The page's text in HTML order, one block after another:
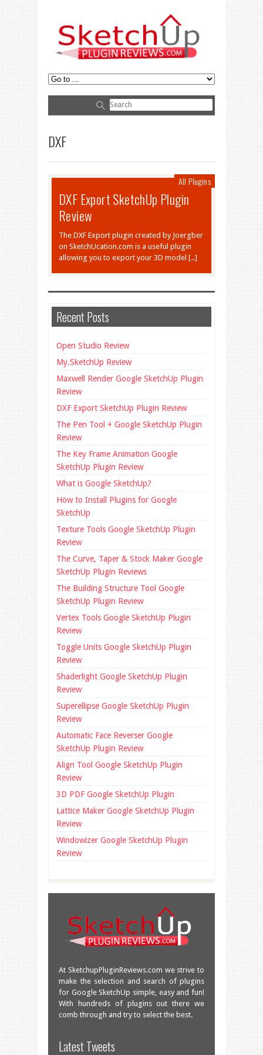
DXF
All Plugins
DXF Export SketchUp Plugin
Review
The DXF Export plugin created by Joergber
on SketchUcation.com is a useful plugin
allowing you to export your 3D model […]
Recent Posts
Open Studio Review
My.SketchUp Review
Maxwell Render Google SketchUp Plugin
Review
DXF Export SketchUp Plugin Review
The Pen Tool + Google SketchUp Plugin
Review
The Key Frame Animation Google
SketchUp Plugin Review
What is Google SketchUp?
How to Install Plugins for Google
SketchUp
Texture Tools Google SketchUp Plugin
Review
The Curve, Taper & Stock Maker Google
SketchUp Plugin Reviews
The Building Structure Tool Google
SketchUp Plugin Review
Vertex Tools Google SketchUp Plugin
Review
Toggle Units Google SketchUp Plugin
Review
Shaderlight Google SketchUp Plugin
Review
Superellipse Google SketchUp Plugin
Review
Automatic Face Reverser Google
SketchUp Plugin Review
Align Tool Google SketchUp Plugin
Review
3D PDF Google SketchUp Plugin
Lattice Maker Google SketchUp Plugin
Review
Windowizer Google SketchUp Plugin
Review
At SketchupPluginReviews.com we strive to
make the selection and search of plugins
for Google SketchUp simple, easy and fun!
With hundreds of plugins out there we
comb through and try to select the best.
Latest Tweets
plugins!
facebook.com/SketchU…